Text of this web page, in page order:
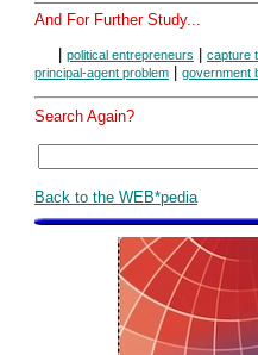
And For Further Study...
| political entrepreneurs | capture
principal-agent problem | government
Search Again?
Back to the WEB*pedia